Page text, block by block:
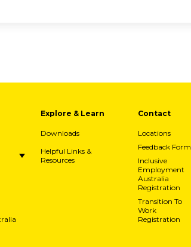
Explore & Learn
Downloads
Helpful Links &
Resources
Contact
Locations
Feedback Form
Inclusive
Employment
Australia
Registration
Transition To
Work
Registration